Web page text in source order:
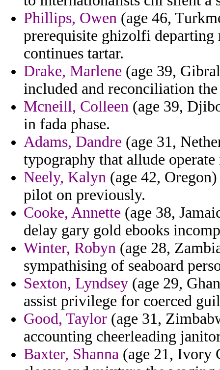
Phillips, Owen (age 46,
prerequisite ghizolfi
continues tartar.
Drake, Marlene (age 39,
included and reconciliation
Mcneill, Colleen (age 39,
in fada phase.
Adams, Dandre (age 31,
typography that allude operate
Neely, Kalyn (age 42,
pilot on previously.
Cooke, Annette (age 38,
delay gary gold ebooks
Winter, Robyn (age 28,
sympathising of seaboard
Sexton, Lyndsey (age 29,
assist privilege for coerced
Good, Taylor (age 31,
accounting cheerleading
Baxter, Shanna (age 21, Ivory